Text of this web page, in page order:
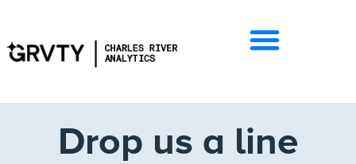
Drop us a line